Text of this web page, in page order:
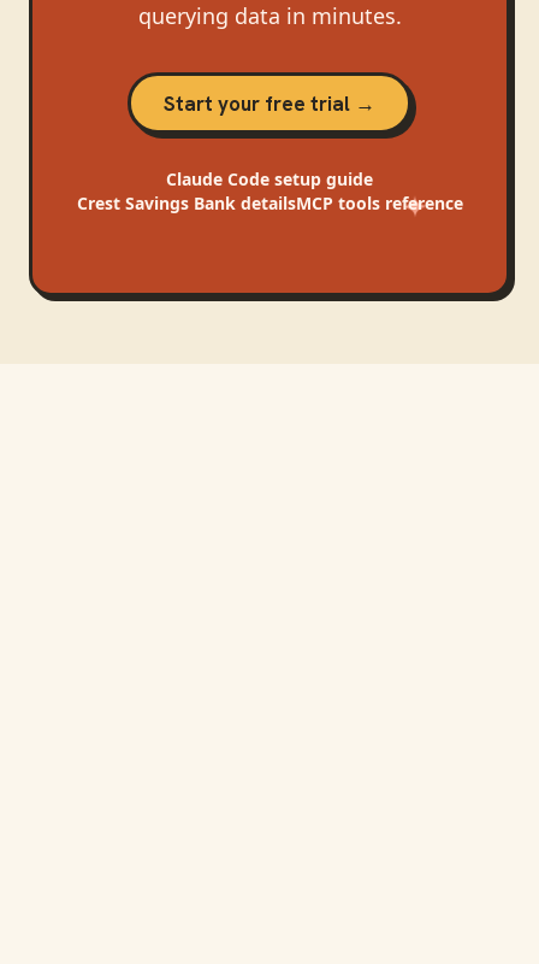
querying data in minutes.
Start your free trial →
Claude Code setup guide
Crest Savings BankdetailsMCP tools reference